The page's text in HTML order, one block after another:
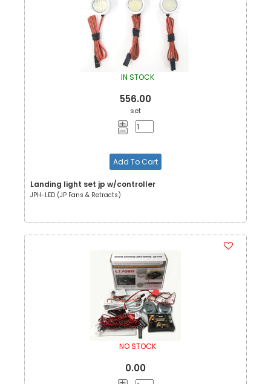
IN STOCK
556.00
set
Add To Cart
Landing light set jp w/controller
JPH-LED (JP Fans & Retracts)
NO STOCK
0.00